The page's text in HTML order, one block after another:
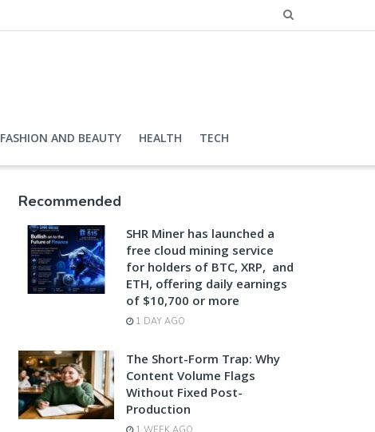
FASHION AND BEAUTY HEALTH TECH
Recommended
SHR Miner has launched a
free cloud mining service
for holders of BTC, XRP, and
ETH, offering daily earnings
of $10,700 or more
1 DAY AGO
The Short-Form Trap: Why
Content Volume Flags
Without Fixed Post-
Production